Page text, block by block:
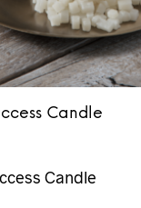
Candle
Candle